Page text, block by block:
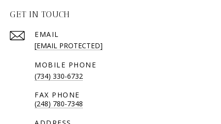
GET IN TOUCH
EMAIL
[EMAIL PROTECTED]
(734) 330-6732
(248) 780-7348